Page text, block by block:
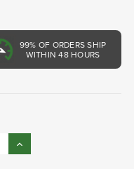
99% OF ORDERS SHIP
WITHIN 48 HOURS
Increase
Quantity: